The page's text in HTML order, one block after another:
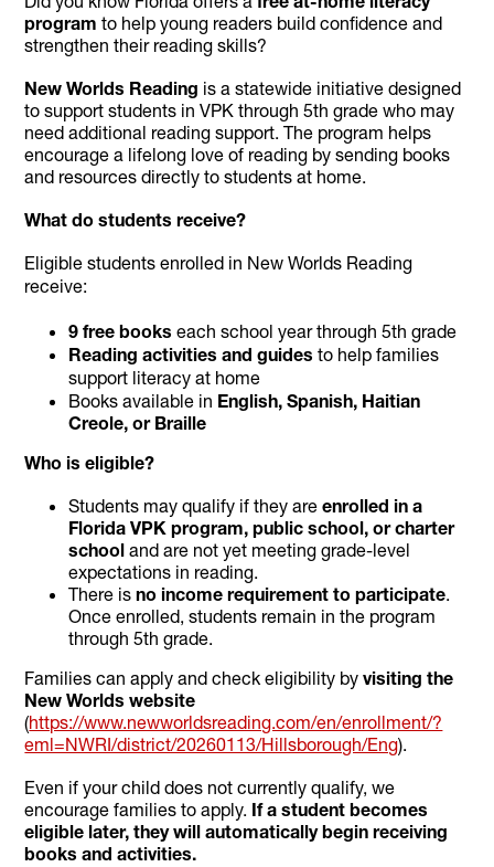
program to help young readers build confidence and
strengthen their reading skills?
New Worlds Reading is a statewide initiative designed
to support students in VPK through 5th grade who may
need additional reading support. The program helps
encourage a lifelong love of reading by sending books
and resources directly to students at home.
What do students receive?
Eligible students enrolled in New Worlds Reading
receive:
9 free books each school year through 5th grade
Reading activities and guides to help families
support literacy at home
Books available in English, Spanish, Haitian
Creole, or Braille
Who is eligible?
Students may qualify if they areenrolled in a
Florida VPK program, public school, or charter
school and are not yet meeting grade-level
expectations in reading.
There isno income requirement to participate.
Once enrolled, students remain in the program
through 5th grade.
Families can apply and check eligibility byvisiting the
New Worlds website
(https://www.newworldsreading.com/en/enrollment/?
eml=NWRI/district/20260113/Hillsborough/Eng).
Even if your child does not currently qualify, we
encourage families to apply. If a student becomes
eligible later, they will automatically begin receiving
books and activities.